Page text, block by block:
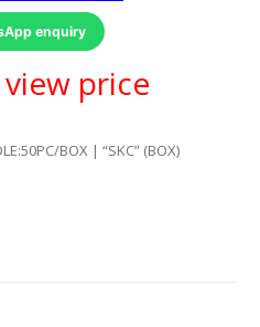
enquiry
price
BOX | “SKC” (BOX)